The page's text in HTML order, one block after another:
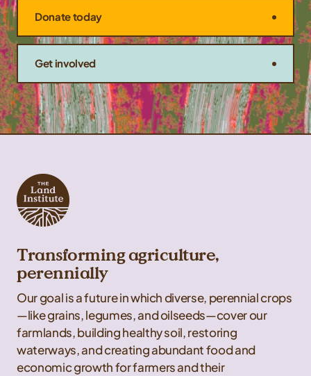
Donate today
Get involved
Transforming agriculture,
perennially
Our goal is a future in which diverse, perennial crops
—like grains, legumes, and oilseeds—cover our
farmlands, building healthy soil, restoring
waterways, and creating abundant food and
economic growth for farmers and their